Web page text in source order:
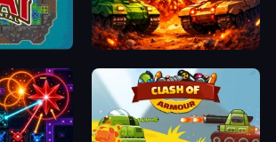
War Machine Clash